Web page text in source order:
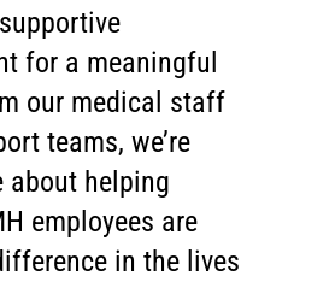
for a meaningful
our medical staff
teams, we’re
about helping
employees are
in the lives
great hospital is
health care team.
say that we have
teams in the
nurses,
and support staff
professionals who